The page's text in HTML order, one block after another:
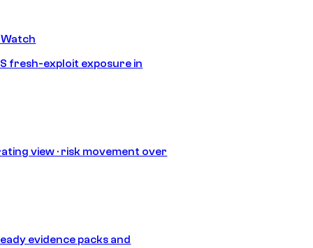
fresh-exploit exposure in
view · risk movement over
evidence packs and